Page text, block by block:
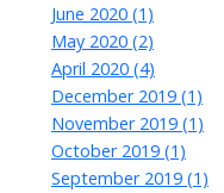
June 2020 (1)
May 2020 (2)
April 2020 (4)
December 2019 (1)
November 2019 (1)
October 2019 (1)
September 2019 (1)